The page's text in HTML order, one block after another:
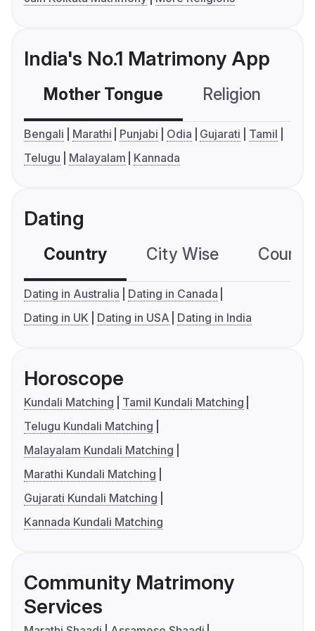
India's No.1 Matrimony App
Mother Tongue Religion
Bengali Marathi Punjabi Odia Gujarati
Tamil
Telugu
Malayalam Kannada
Dating
Country City Wise
Dating in Australia
Dating in Canada
Dating in UK
Dating in USA Dating in India
Horoscope
Kundali Matching
Tamil Kundali Matching
Telugu Kundali Matching
Malayalam Kundali Matching
Marathi Kundali Matching
Gujarati Kundali Matching
Kannada Kundali Matching
Community Matrimony
Services